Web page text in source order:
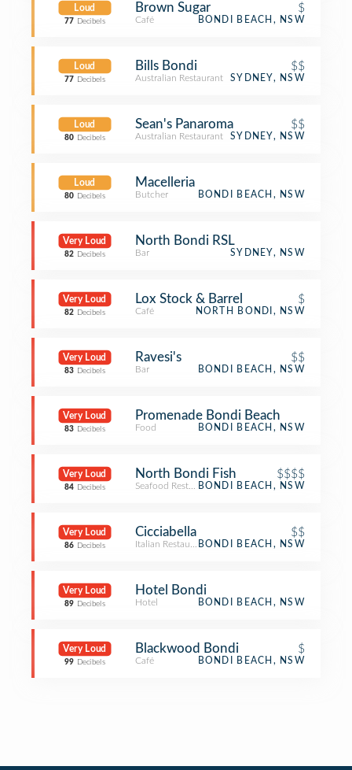
Loud
77 Decibels
Brown Sugar $
Café BONDI BEACH, NSW
Loud
77 Decibels
Bills Bondi $$
Australian Restaurant SYDNEY, NSW
Loud
80 Decibels
Sean's Panaroma $$
Australian Restaurant SYDNEY, NSW
Loud
80 Decibels
Macelleria
Butcher BONDI BEACH, NSW
Very Loud
82 Decibels
North Bondi RSL
Bar SYDNEY, NSW
Very Loud
82 Decibels
Lox Stock & Barrel $
Café NORTH BONDI, NSW
Very Loud
83 Decibels
Ravesi's $$
Bar BONDI BEACH, NSW
Very Loud
83 Decibels
Promenade Bondi Beach
Food BONDI BEACH, NSW
Very Loud
84 Decibels
North Bondi Fish $$$$
Seafood RestaurantBONDI BEACH, NSW
Very Loud
86 Decibels
Cicciabella $$
Italian RestaurantBONDI BEACH, NSW
Very Loud
89 Decibels
Hotel Bondi
Hotel BONDI BEACH, NSW
Very Loud
99 Decibels
Blackwood Bondi $
Café BONDI BEACH, NSW